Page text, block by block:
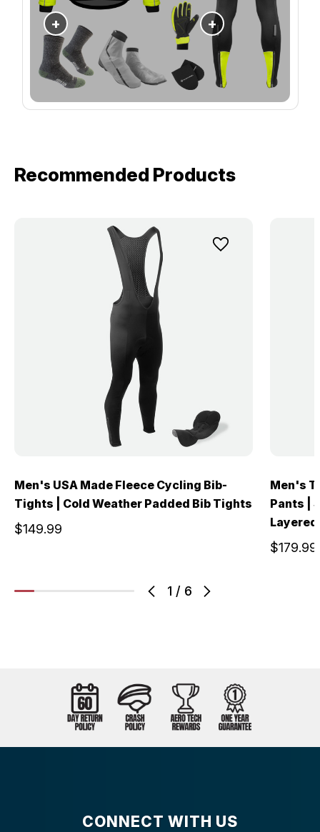
+ +
Recommended Products
1 / 6
Men's USA Made Fleece Cycling Bib-
Tights | Cold Weather Padded Bib Tights
$149.99
Men's
Pants |
Layered
$179.99
CONNECT WITH US